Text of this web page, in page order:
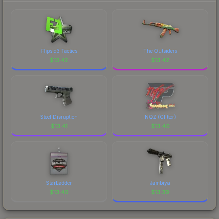
Flipsid3 Tactics
$13.42
The Outsiders
$13.42
Steel Disruption
$13.41
NQZ (Glitter)
$13.40
StarLadder
$13.40
Jambiya
$13.39